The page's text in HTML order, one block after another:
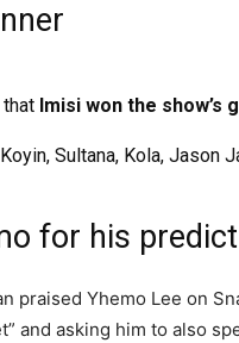
Imisi won the show’s
Sultana, Kola, Jason
for his
praised Yhemo Lee on
and asking him to also